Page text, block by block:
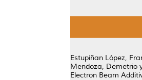
Estupiñan López,
Mendoza, Demetrio
Electron Beam